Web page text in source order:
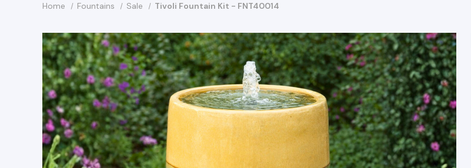
Home Fountains Sale Tivoli Fountain Kit - FNT40014